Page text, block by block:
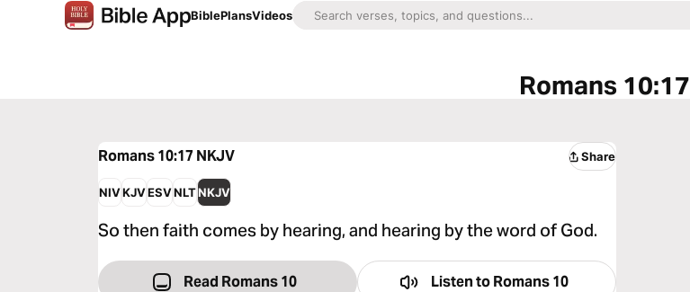
BiblePlansVideos
Romans 10:17
Romans 10:17 NKJV Share
NIVKJVESVNLTNKJV
So then faith comes by hearing, and hearing by the word of God.
Read Romans 10 Listen to Romans 10